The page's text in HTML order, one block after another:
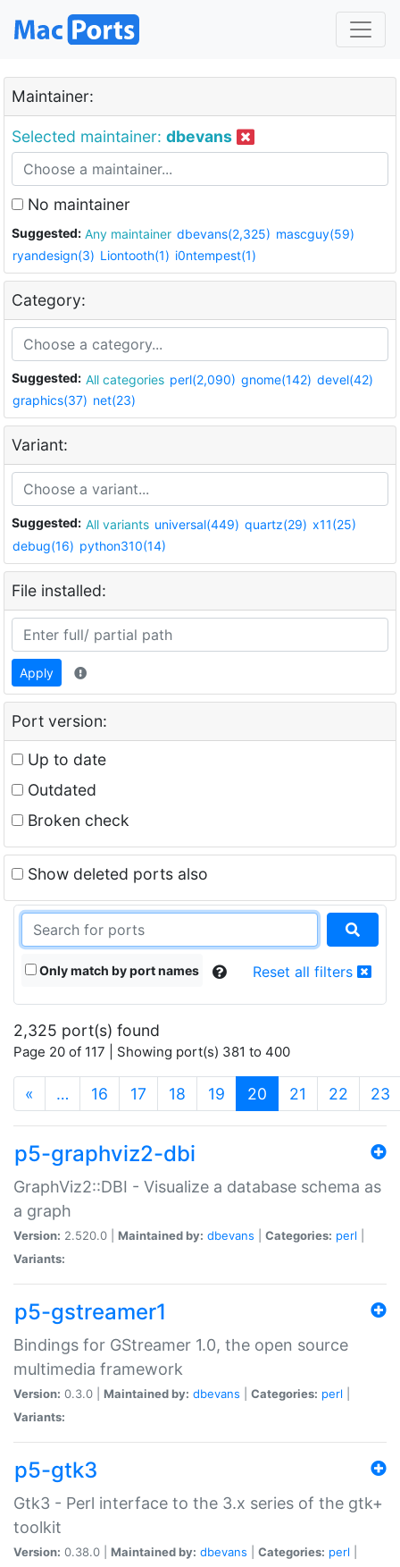
Maintainer:
Selected maintainer: dbevans
No maintainer
Suggested: Any maintainer dbevans(2,325) mascguy(59)
ryandesign(3) Liontooth(1) i0ntempest(1)
Category:
Suggested: All categories perl(2,090) gnome(142) devel(42)
graphics(37) net(23)
Variant:
Suggested: All variants universal(449) quartz(29) x11(25)
debug(16) python310(14)
File installed:
Apply
Port version:
Up to date
Outdated
Broken check
Show deleted ports also
Only match by port names Reset all filters
2,325 port(s) found
Page 20 of 117 | Showing port(s) 381 to 400
« … 16 17 18 19 20 (current)
21 22 23
p5-graphviz2-dbi
GraphViz2::DBI - Visualize a database schema as
a graph
Version: 2.520.0 | Maintained by: dbevans Categories: perl
Variants:
p5-gstreamer1
Bindings for GStreamer 1.0, the open source
multimedia framework
Version: 0.3.0 | Maintained by: dbevans Categories: perl
Variants:
p5-gtk3
Gtk3 - Perl interface to the 3.x series of the gtk+
toolkit
Version: 0.38.0 | Maintained by: dbevans Categories: perl